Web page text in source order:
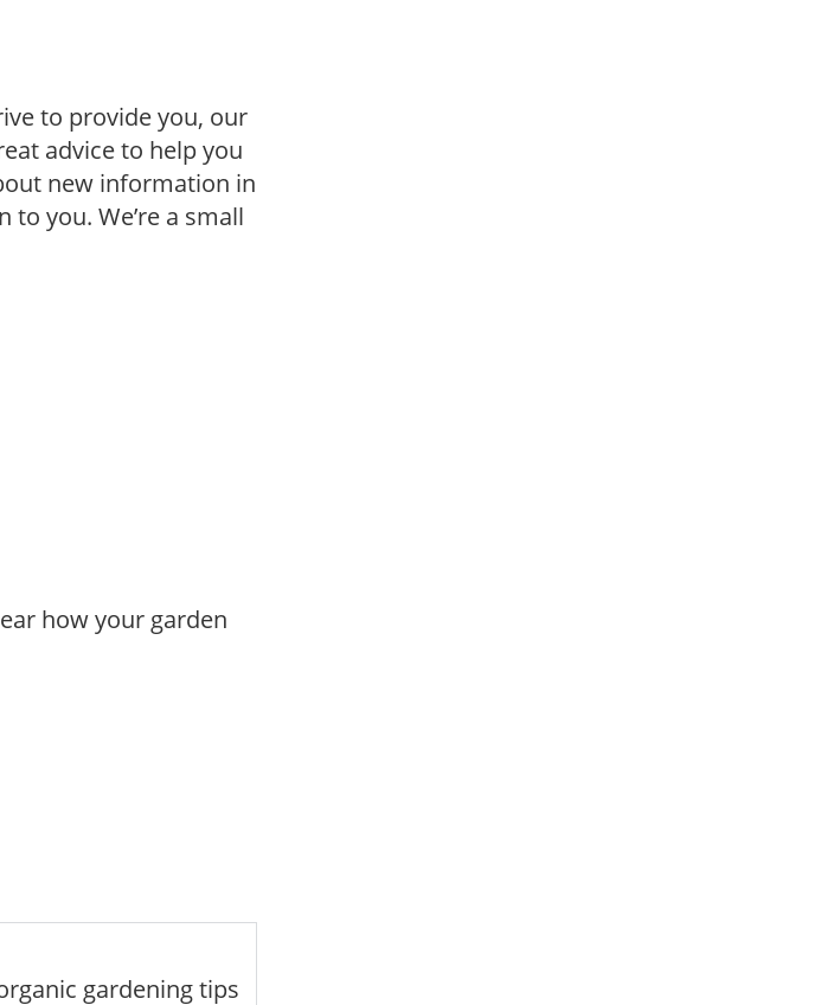
to provide you, our
advice to help you
new information in
you. We’re a small
how your garden